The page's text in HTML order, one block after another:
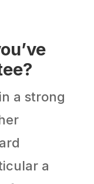
a strong
a